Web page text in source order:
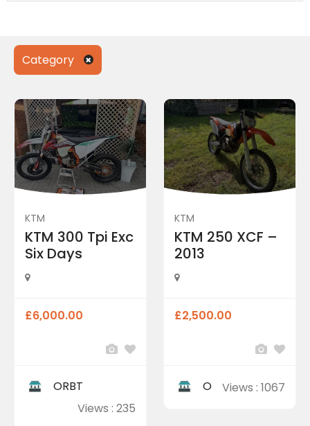
Category
KTM
KTM 300 Tpi Exc
Six Days
£6,000.00
ORBT
Views : 235
KTM
KTM 250 XCF –
2013
£2,500.00
O Views : 1067